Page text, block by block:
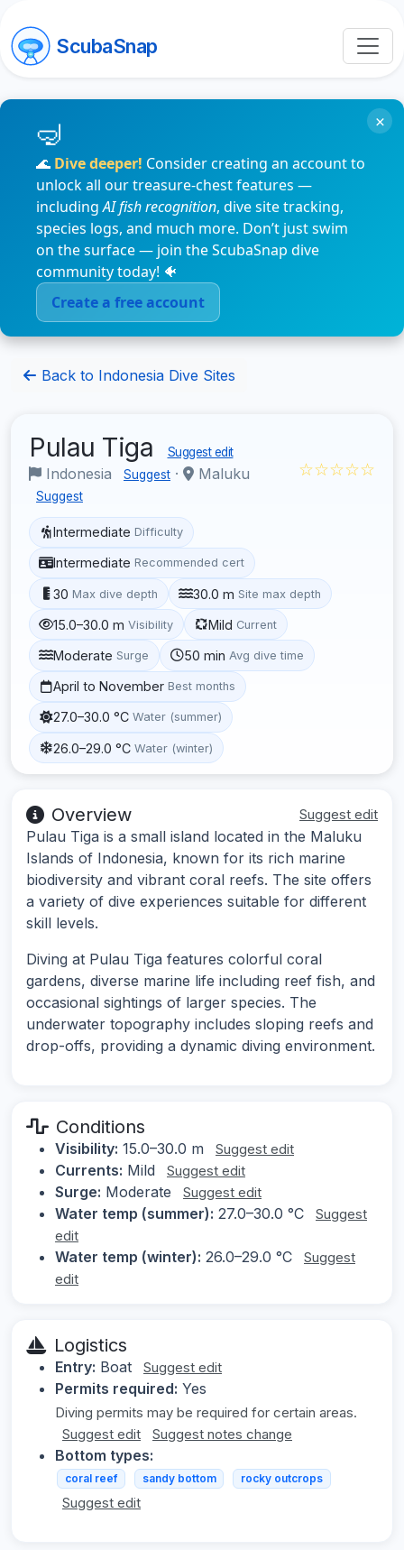
ScubaSnap
🌊 Dive deeper! Consider creating an account to
unlock all our treasure-chest features —
includingAI fish recognition, dive site tracking,
species logs, and much more. Don’t just swim
on the surface — join the ScubaSnap dive
community today! 🐠
Create a free account
×
Back to Indonesia Dive Sites
Pulau Tiga Suggest edit
Indonesia Suggest · Maluku
Suggest
☆☆☆☆☆
Intermediate Difficulty
Intermediate Recommended cert
30 Max dive depth 30.0 m Site max depth
15.0–30.0 m Visibility Mild Current
Moderate Surge 50 min Avg dive time
April to November Best months
27.0–30.0 °C Water (summer)
26.0–29.0 °C Water (winter)
Overview Suggest edit
Pulau Tiga is a small island located in the Maluku
Islands of Indonesia, known for its rich marine
biodiversity and vibrant coral reefs. The site offers
a variety of dive experiences suitable for different
skill levels.
Diving at Pulau Tiga features colorful coral
gardens, diverse marine life including reef fish, and
occasional sightings of larger species. The
underwater topography includes sloping reefs and
drop-offs, providing a dynamic diving environment.
Conditions
Visibility: 15.0–30.0 m Suggest edit
Currents: Mild Suggest edit
Surge: Moderate Suggest edit
Water temp (summer): 27.0–30.0 °C
Suggest
edit
Water temp (winter): 26.0–29.0 °C
Suggest
edit
Logistics
Entry: Boat Suggest edit
Permits required: Yes
Diving permits may be required for certain areas.
Suggest edit
Suggest notes change
Bottom types:
coral reef sandy bottom rocky outcrops
Suggest edit